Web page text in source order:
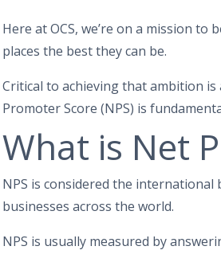
Here at OCS, we’re on a mission
places the best they can be.
Critical to achieving that ambition
Promoter Score (NPS) is
What is Net
NPS is considered the
businesses across the world.
NPS is usually measured by